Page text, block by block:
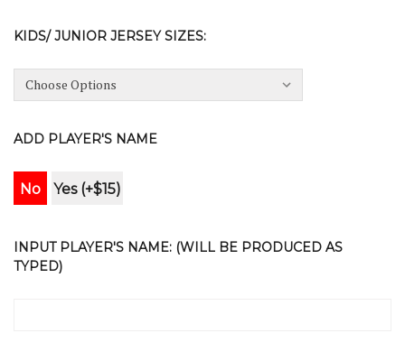
KIDS/ JUNIOR JERSEY SIZES:
ADD PLAYER'S NAME
No Yes (+$15)
INPUT PLAYER'S NAME: (WILL BE PRODUCED AS
TYPED)